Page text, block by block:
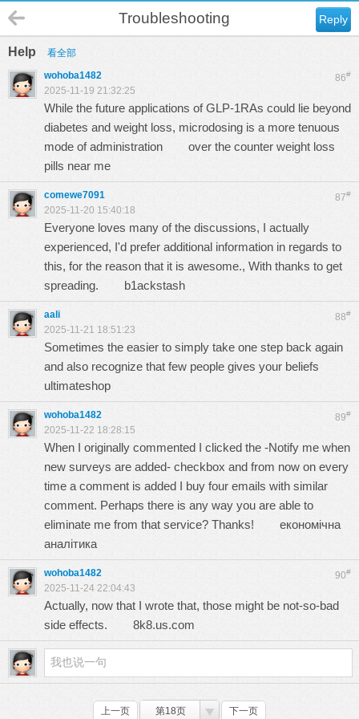
Reply
Troubleshooting
Help 看全部
86#
wohoba1482
2025-11-19 21:32:25
While the future applications of GLP-1RAs could lie beyond
diabetes and weight loss, microdosing is a more tenuous
mode of administration over the counter weight loss
pills near me
87#
comewe7091
2025-11-20 15:40:18
Everyone loves many of the discussions, I actually
experienced, I'd prefer additional information in regards to
this, for the reason that it is awesome., With thanks to get
spreading. b1ackstash
88#
aali
2025-11-21 18:51:23
Sometimes the easier to simply take one step back again
and also recognize that few people gives your beliefs
ultimateshop
89#
wohoba1482
2025-11-22 18:28:15
When I originally commented I clicked the -Notify me when
new surveys are added- checkbox and from now on every
time a comment is added I buy four emails with similar
comment. Perhaps there is any way you are able to
eliminate me from that service? Thanks! економічна
аналітика
90#
wohoba1482
2025-11-24 22:04:43
Actually, now that I wrote that, those might be not-so-bad
side effects. 8k8.us.com
上一页 第18页 下一页